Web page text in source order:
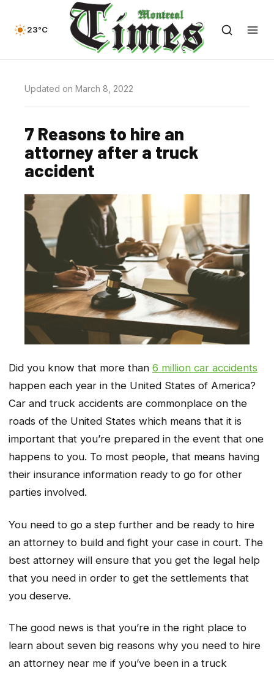
23°C
Updated on March 8, 2022
7 Reasons to hire an
attorney after a truck
accident
Did you know that more than 6 million car accidents
happen each year in the United States of America?
Car and truck accidents are commonplace on the
roads of the United States which means that it is
important that you’re prepared in the event that one
happens to you. To most people, that means having
their insurance information ready to go for other
parties involved.
You need to go a step further and be ready to hire
an attorney to build and fight your case in court. The
best attorney will ensure that you get the legal help
that you need in order to get the settlements that
you deserve.
The good news is that you’re in the right place to
learn about seven big reasons why you need to hire
an attorney near me if you’ve been in a truck